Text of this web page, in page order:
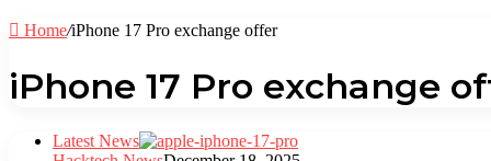
In
Home/iPhone 17 Pro exchange offer
iPhone 17 Pro exchange
Latest News